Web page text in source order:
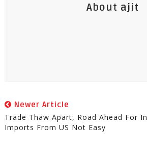
About ajit
Newer Article
Trade Thaw Apart, Road Ahead For
Imports From US Not Easy